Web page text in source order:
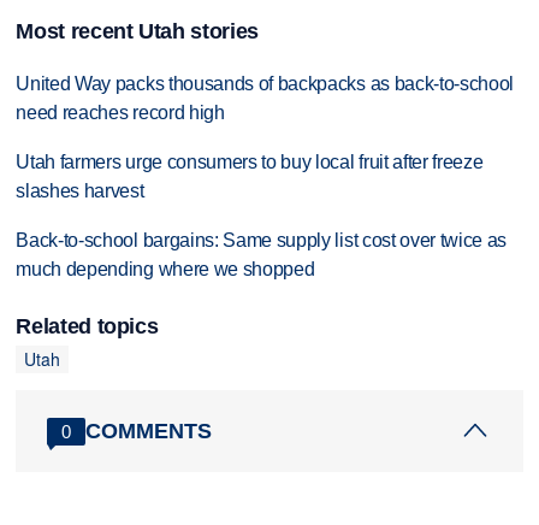
Most recent Utah stories
United Way packs thousands of backpacks as back-to-school
need reaches record high
Utah farmers urge consumers to buy local fruit after freeze
slashes harvest
Back-to-school bargains: Same supply list cost over twice as
much depending where we shopped
Related topics
Utah
0 COMMENTS